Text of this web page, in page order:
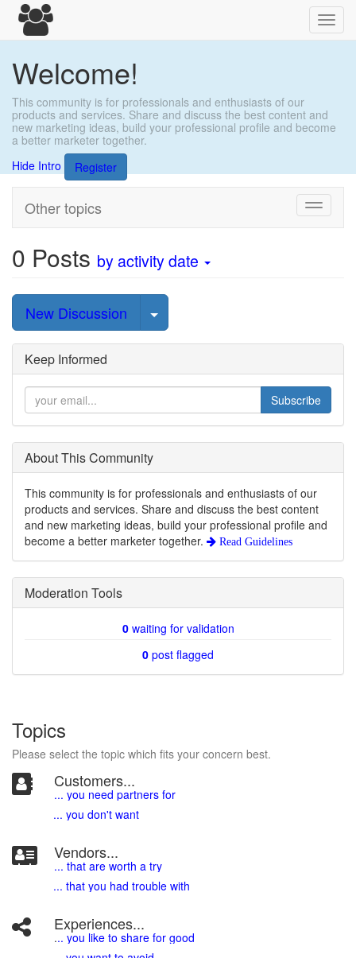
Welcome!
This community is for professionals and enthusiasts of our
products and services. Share and discuss the best content and
new marketing ideas, build your professional profile and become
a better marketer together.
Hide Intro
Register
Toggle
Other topics
0 Posts by activity date
New Discussion Select Post
Keep Informed
Subscribe
About This Community
This community is for professionals and enthusiasts of our
products and services. Share and discuss the best content
and new marketing ideas, build your professional profile and
become a better marketer together.
Read Guidelines
Moderation Tools
0waiting for validation
0 post flagged
Topics
Please select the topic which fits your concern best.
Customers...
... you need partners for
... you don't want
Vendors...
... that are worth a try
... that you had trouble with
Experiences...
... you like to share for good